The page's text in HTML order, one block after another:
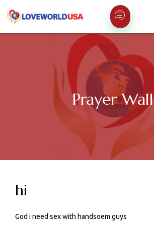
Prayer Wall
hi
God i need sex with handsoem guys